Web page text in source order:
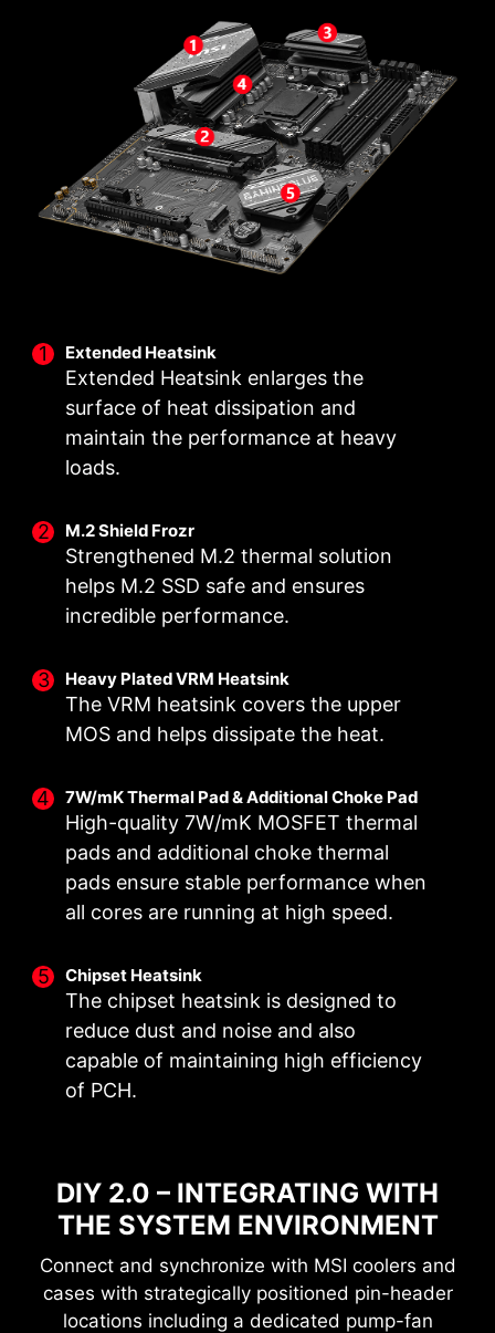
Extended Heatsink
Extended Heatsink enlarges the
surface of heat dissipation and
maintain the performance at heavy
loads.
M.2 Shield Frozr
Strengthened M.2 thermal solution
helps M.2 SSD safe and ensures
incredible performance.
Heavy Plated VRM Heatsink
The VRM heatsink covers the upper
MOS and helps dissipate the heat.
7W/mK Thermal Pad & Additional Choke Pad
High-quality 7W/mK MOSFET thermal
pads and additional choke thermal
pads ensure stable performance when
all cores are running at high speed.
Chipset Heatsink
The chipset heatsink is designed to
reduce dust and noise and also
capable of maintaining high efficiency
of PCH.
DIY 2.0 – INTEGRATING WITH
THE SYSTEM ENVIRONMENT
Connect and synchronize with MSI coolers and
cases with strategically positioned pin-header
locations including a dedicated pump-fan
power design. Combining dual power
connectors and exclusive Core Boost
technology, MSI B650 GAMING PLUS is ready
to sustain heavy daily work.
12
PHASE
CORE POWER
2
PHASE
SOC
POWER
CONNECTORS
Two 8-pin connectors deliver
adequate power even for an
A fully digital power design
allows for faster and
undistorted current delivery to
Premium layout not only
support the multi-core CPU,
also create the perfect
overclocking.
OPTIMIZED PCB SOLUTION
bandwidth and faster transfer speeds, which is
also beneficial for reliable circuit transmission.
M.2 clip assist you install an M.2 SSD quickly
and effortlessly.
BOOT UP GUARANTEED
Run into trouble when updating your BIOS or
somehow corrupted it? Don’t worry, MSI